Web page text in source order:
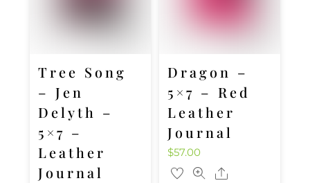
Tree Song
– Jen
Delyth –
5×7 –
Leather
Journal
Dragon –
5×7 – Red
Leather
Journal
$57.00
Share